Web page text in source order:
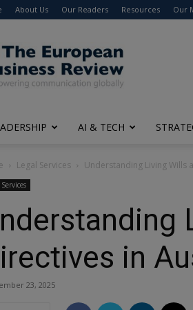
About Us Our Readers Resources Our
The
European
Business
Review
AI & TECH
Legal Services Understanding Living Wills
in
23, 2025